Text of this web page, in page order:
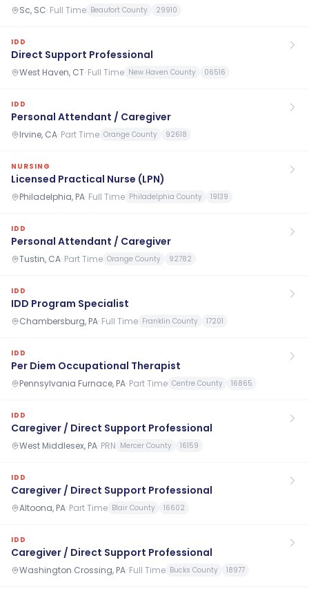
Sc, SC· Full Time Beaufort County 29910
IDD
Direct Support Professional
West Haven, CT· Full Time New Haven County 06516
IDD
Personal Attendant / Caregiver
Irvine, CA· Part Time Orange County 92618
NURSING
Licensed Practical Nurse (LPN)
Philadelphia, PA· Full Time Philadelphia County 19139
IDD
Personal Attendant / Caregiver
Tustin, CA· Part Time Orange County 92782
IDD
IDD Program Specialist
Chambersburg, PA· Full Time Franklin County 17201
IDD
Per Diem Occupational Therapist
Pennsylvania Furnace, PA· Part Time Centre County 16865
IDD
Caregiver / Direct Support Professional
West Middlesex, PA· PRN Mercer County 16159
IDD
Caregiver / Direct Support Professional
Altoona, PA· Part Time Blair County 16602
IDD
Caregiver / Direct Support Professional
Washington Crossing, PA· Full Time Bucks County 18977